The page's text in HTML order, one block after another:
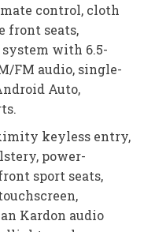
control, cloth
front seats,
with 6.5-
FM audio, single-
Auto,
keyless entry,
power-
sport seats,
Kardon audio